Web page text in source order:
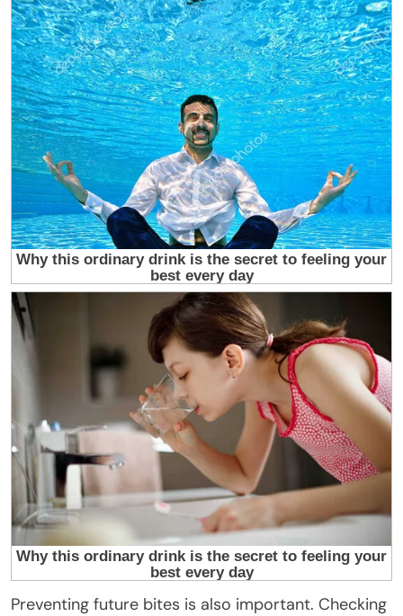
Preventing future bites is also important. Checking